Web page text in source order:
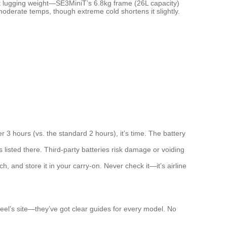
weight—SE3MiniT’s 6.8kg frame (26L capacity)
temps, though extreme cold shortens it slightly.
3 hours (vs. the standard 2 hours), it’s time. The battery
listed there. Third-party batteries risk damage or voiding
and store it in your carry-on. Never check it—it’s airline
site—they’ve got clear guides for every model. No